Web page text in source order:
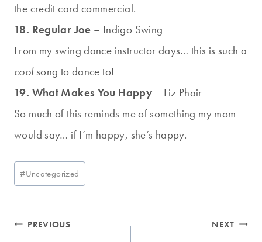
the credit card commercial.
18. Regular Joe – Indigo Swing
From my swing dance instructor days… this is such a
coolsong to dance to!
19. What Makes You Happy – Liz Phair
So much of this reminds me of something my mom
would say… if I’m happy, she’s happy.
Post
Tags:
#Uncategorized
Post
PREVIOUS NEXT